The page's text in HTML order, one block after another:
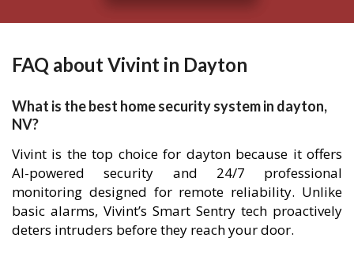
FAQ about Vivint in Dayton
What is the best home security system in dayton,
NV?
Vivint is the top choice for dayton because it offers
AI-powered security and 24/7 professional
monitoring designed for remote reliability. Unlike
basic alarms, Vivint’s Smart Sentry tech proactively
deters intruders before they reach your door.